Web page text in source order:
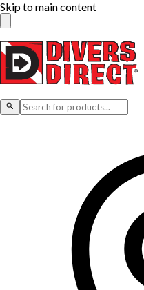
Skip to main content